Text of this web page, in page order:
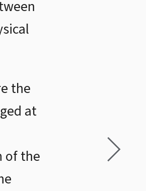
the
at
of the